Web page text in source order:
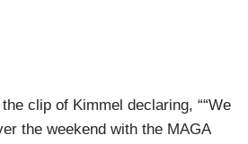
clip of Kimmel declaring, ““We
the weekend with the MAGA